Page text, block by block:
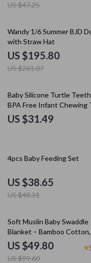
US $47.25
25% off
Wandy 1/6 Summer BJD
with Straw Hat
US $195.80
US $261.07
Baby Silicone Turtle
BPA Free Infant Chewing
US $31.49
20% off
4pcs Baby Feeding Set
US $38.65
US $48.31
50% off
Soft Muslin Baby Swaddle
Blanket – Bamboo Cotton,
Fashionable & Reusable
US $49.80
US $99.60